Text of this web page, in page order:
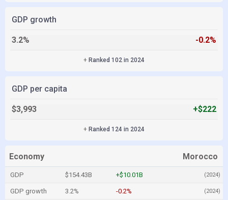
GDP growth
3.2% -0.2%
+ Ranked 102 in 2024
GDP per capita
$3,993 +$222
+ Ranked 124 in 2024
Economy Morocco
GDP $154.43B +$10.01B (2024)
GDP growth 3.2% -0.2% (2024)